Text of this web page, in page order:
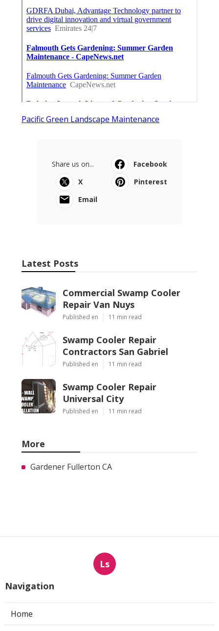
Pacific Green Landscape Maintenance
Share us on...
Facebook
X
Pinterest
Email
Latest Posts
Commercial Swamp Cooler
Repair Van Nuys
Published en 11 min read
Swamp Cooler Repair
Contractors San Gabriel
Published en 11 min read
Swamp Cooler Repair
Universal City
Published en 11 min read
More
Gardener Fullerton CA
Ls
Navigation
Home